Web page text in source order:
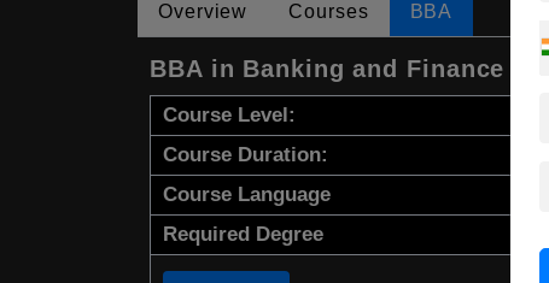
Overview Courses BBA
BBA in Banking and Finance
Course Level:
Course Duration:
Course Language
Required Degree